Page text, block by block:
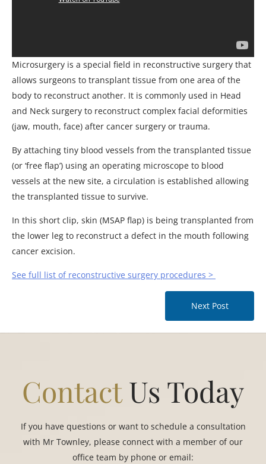
Microsurgery is a special field in reconstructive surgery that
allows surgeons to transplant tissue from one area of the
body to reconstruct another. It is commonly used in Head
and Neck surgery to reconstruct complex facial deformities
(jaw, mouth, face) after cancer surgery or trauma.
By attaching tiny blood vessels from the transplanted tissue
(or ‘free flap’) using an operating microscope to blood
vessels at the new site, a circulation is established allowing
the transplanted tissue to survive.
In this short clip, skin (MSAP flap) is being transplanted from
the lower leg to reconstruct a defect in the mouth following
cancer excision.
See full list of reconstructive surgery procedures >
Next Post
ContactUs Today
If you have questions or want to schedule a consultation
with Mr Townley, please connect with a member of our
office team by phone or email: